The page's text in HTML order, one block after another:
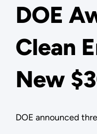
DOE
Clean
New
DOE announced